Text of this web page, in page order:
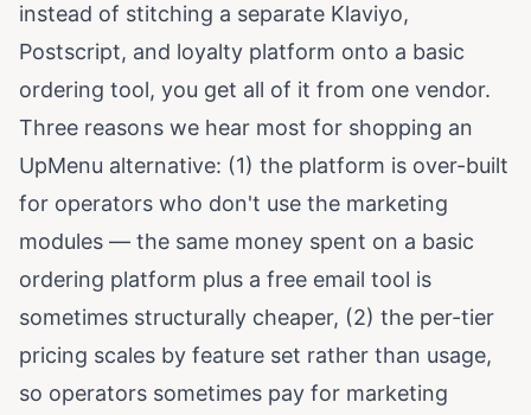
instead of stitching a separate Klaviyo,
Postscript, and loyalty platform onto a basic
ordering tool, you get all of it from one vendor.
Three reasons we hear most for shopping an
UpMenu alternative: (1) the platform is over-built
for operators who don't use the marketing
modules — the same money spent on a basic
ordering platform plus a free email tool is
sometimes structurally cheaper, (2) the per-tier
pricing scales by feature set rather than usage,
so operators sometimes pay for marketing